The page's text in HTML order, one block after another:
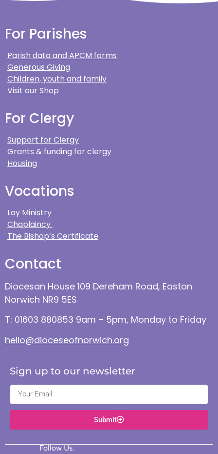
For Parishes
Parish data and APCM forms
Generous Giving
Children, youth and family
Visit our Shop
For Clergy
Support for Clergy
Grants & funding for clergy
Housing
Vocations
Lay Ministry
Chaplaincy
The Bishop’s Certificate
Contact
Diocesan House 109 Dereham Road, Easton
Norwich NR9 5ES
T: 01603 880853 9am – 5pm, Monday to Friday
hello@dioceseofnorwich.org
Sign up to our newsletter
Submit
Follow Us: